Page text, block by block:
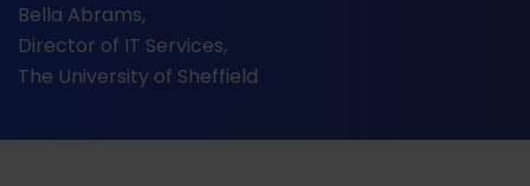
Bella Abrams,
Director of IT Services,
The University of Sheffield